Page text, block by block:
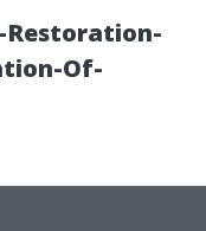
Restoration-
Of-